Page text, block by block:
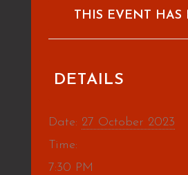
THIS EVENT HAS
DETAILS
Date: 27 October 2023
Time:
7:30 PM